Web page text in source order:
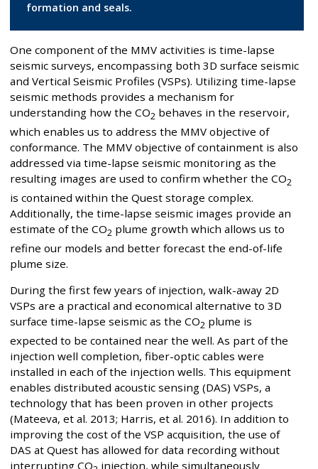
formation and seals.
One component of the MMV activities is time-lapse
seismic surveys, encompassing both 3D surface seismic
and Vertical Seismic Profiles (VSPs). Utilizing time-lapse
seismic methods provides a mechanism for
understanding how the CO2 behaves in the reservoir,
which enables us to address the MMV objective of
conformance. The MMV objective of containment is also
addressed via time-lapse seismic monitoring as the
resulting images are used to confirm whether the CO2
is contained within the Quest storage complex.
Additionally, the time-lapse seismic images provide an
estimate of the CO2 plume growth which allows us to
refine our models and better forecast the end-of-life
plume size.
During the first few years of injection, walk-away 2D
VSPs are a practical and economical alternative to 3D
surface time-lapse seismic as the CO2 plume is
expected to be contained near the well. As part of the
injection well completion, fiber-optic cables were
installed in each of the injection wells. This equipment
enables distributed acoustic sensing (DAS) VSPs, a
technology that has been proven in other projects
(Mateeva, et al. 2013; Harris, et al. 2016). In addition to
improving the cost of the VSP acquisition, the use of
DAS at Quest has allowed for data recording without
interrupting CO
injection, while simultaneously